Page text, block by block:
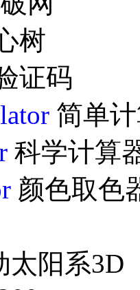
树
证码
简单
科学计算
颜色取色
太阳系3D